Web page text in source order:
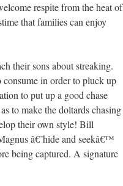
respite from the heat of
that families can enjoy
their sons about streaking.
consume in order to pluck up
to put up a good chase
to make the doltards chasing
their own style! Bill
â€˜hide and seekâ€™
being captured. A signature